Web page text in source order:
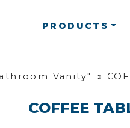
PRODUCTS
Vanity" »
COFFEE